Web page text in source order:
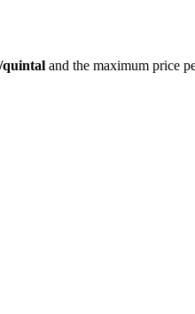
/quintal and the maximum price